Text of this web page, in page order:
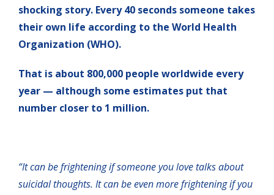
shocking story. Every 40 seconds someone takes
their own life according to the World Health
Organization (WHO).
That is about 800,000 people worldwide every
year — although some estimates put that
number closer to 1 million.
“It can be frightening if someone you love talks about
suicidal thoughts. It can be even more frightening if you